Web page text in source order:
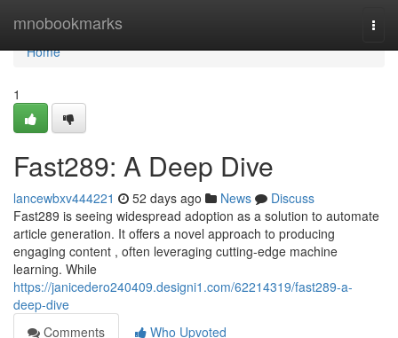
mnobookmarks
Home
Home
1
Fast289: A Deep Dive
lancewbxv444221 52 days ago News
Discuss
Fast289 is seeing widespread adoption as a solution to automate
article generation. It offers a novel approach to producing
engaging content , often leveraging cutting-edge machine
learning. While
https://janicedero240409.designi1.com/62214319/fast289-a-
deep-dive
Comments
Who Upvoted